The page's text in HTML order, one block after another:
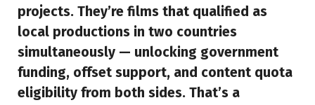
projects. They’re films that qualified as
local productions in two countries
simultaneously — unlocking government
funding, offset support, and content quota
eligibility from both sides. That’s a